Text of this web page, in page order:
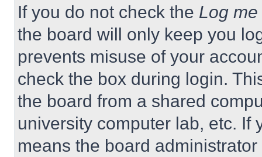
If you do not check the Log
the board will only keep you
prevents misuse of your
check the box during login.
the board from a shared
university computer lab, etc. If
means the board